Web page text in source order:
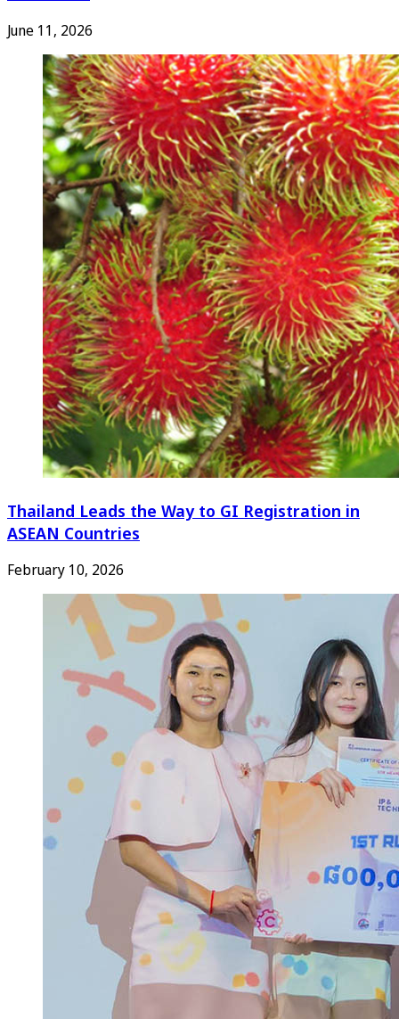
June 11, 2026
Thailand Leads the Way to GI Registration in
ASEAN Countries
February 10, 2026